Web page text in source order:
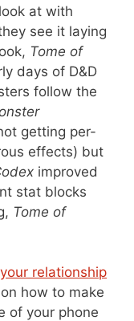
at with
see it laying
Tome of
days of D&D
follow the
getting per-
effects) but
improved
stat blocks
Tome of
relationship
how to make
of your phone